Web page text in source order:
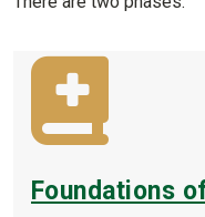
Foundations